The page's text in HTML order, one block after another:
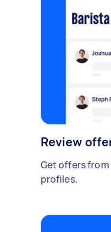
Review
Get offers
profiles.